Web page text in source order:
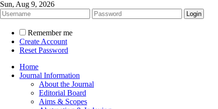
Sun, Aug 9, 2026
Remember me
Create Account
Reset Password
Home
Journal Information
About the Journal
Editorial Board
Aims & Scopes